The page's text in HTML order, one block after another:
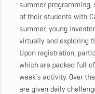
summer programming,
of their students with
summer, young
virtually and exploring
Upon registration,
which are packed full
week’s activity. Over
are given daily